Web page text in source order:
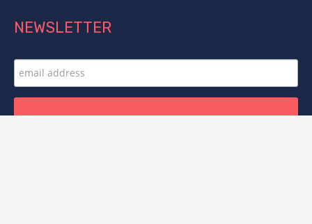
NEWSLETTER